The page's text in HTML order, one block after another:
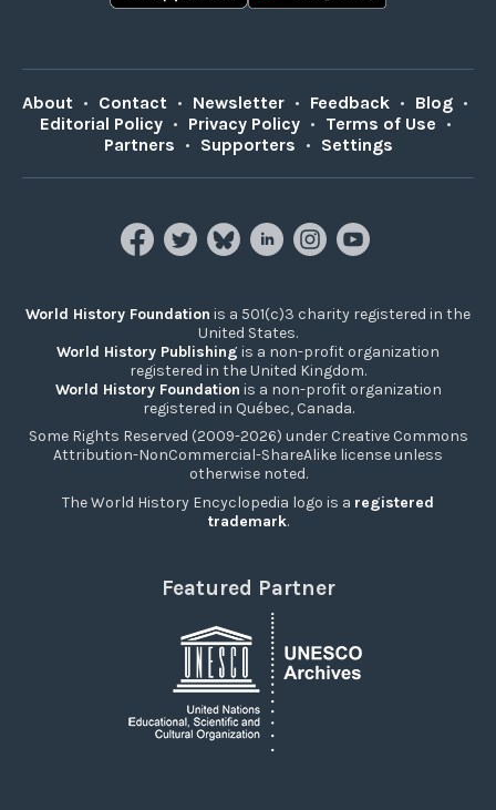
About • Contact • Newsletter • Feedback • Blog •
Editorial Policy • Privacy Policy • Terms of Use •
Partners • Supporters • Settings
World History Foundation is a 501(c)3 charity registered in the
United States.
World History Publishing is a non-profit organization
registered in the United Kingdom.
World History Foundation is a non-profit organization
registered in Québec, Canada.
Some Rights Reserved (2009-2026) under Creative Commons
Attribution-NonCommercial-ShareAlike license unless
otherwise noted.
The World History Encyclopedia logo is a registered
trademark.
Featured Partner